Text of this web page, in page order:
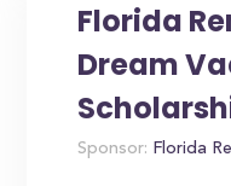
Florida
Dream
Sponsor: Florida